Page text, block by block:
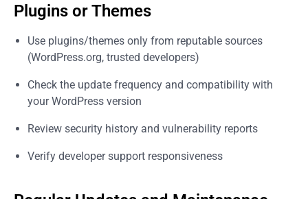
Plugins or Themes
Use plugins/themes only from reputable sources
(WordPress.org, trusted developers)
Check the update frequency and compatibility with
your WordPress version
Review security history and vulnerability reports
Verify developer support responsiveness